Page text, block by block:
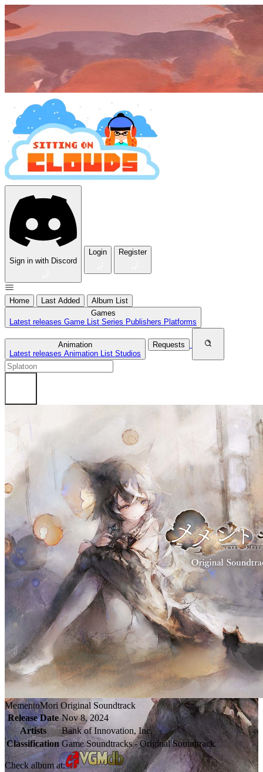
Sign in with Discord
Login Register
Home Last Added
Album List
Games
Latest releases Game List Series Publishers Platforms
Animation
Latest releases Animation List Studios
Requests
MementoMori Original Soundtrack
Release Date Nov 8, 2024
Artists
Bank of Innovation, Inc.
Classification Game Soundtracks - Original Soundtrack
Check album at: